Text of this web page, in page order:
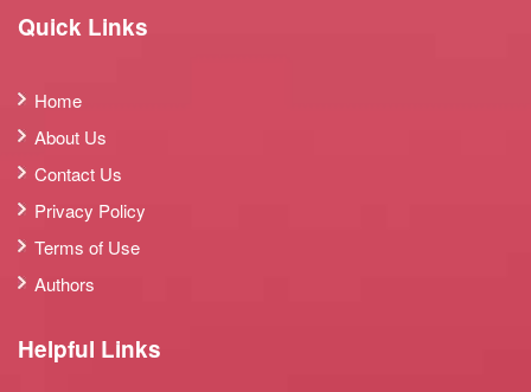
Quick Links
Home
About Us
Contact Us
Privacy Policy
Terms of Use
Authors
Helpful Links